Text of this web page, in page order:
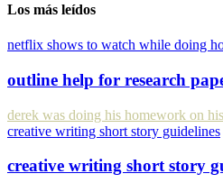
Los más leídos
netflix shows to watch while doing
outline help for research
derek was doing his homework on
creative writing short story guidelines
creative writing short story